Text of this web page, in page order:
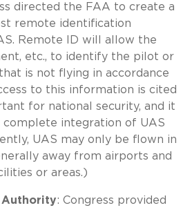
directed the FAA to create a
remote identification
Remote ID will allow the
etc., to identify the pilot or
is not flying in accordance
to this information is cited
for national security, and it
complete integration of UAS
UAS may only be flown in
away from airports and
or areas.)
: Congress provided